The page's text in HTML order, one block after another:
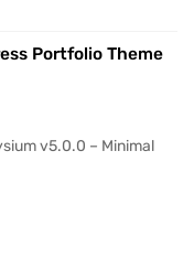
Portfolio Theme
v5.0.0 – Minimal